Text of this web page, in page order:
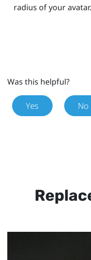
radius of your avatar.
Was this helpful?
Yes No